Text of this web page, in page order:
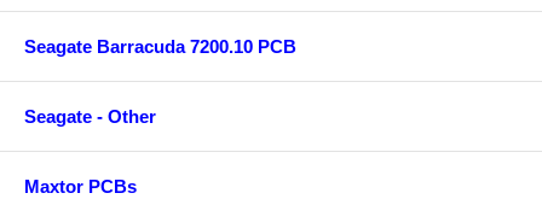
Seagate Barracuda 7200.10 PCB
Seagate - Other
Maxtor PCBs